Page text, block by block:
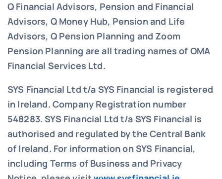
Q Financial Advisors, Pension and Financial
Advisors, Q Money Hub, Pension and Life
Advisors, Q Pension Planning and Zoom
Pension Planning are all trading names of OMA
Financial Services Ltd.
SYS Financial Ltd t/a SYS Financial is registered
in Ireland. Company Registration number
548283.SYS Financial Ltd t/a SYS Financial is
authorised and regulated by the Central Bank
of Ireland. For information on SYS Financial,
including Terms of Business and Privacy